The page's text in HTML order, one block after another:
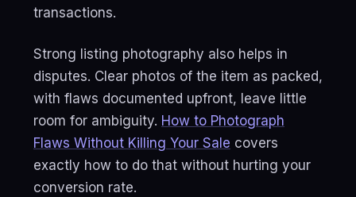
transactions.
Strong listing photography also helps in
disputes. Clear photos of the item as packed,
with flaws documented upfront, leave little
room for ambiguity. How to Photograph
Flaws Without Killing Your Sale covers
exactly how to do that without hurting your
conversion rate.